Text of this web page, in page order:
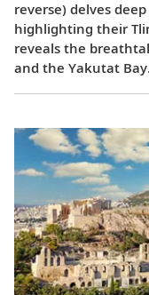
reverse) delves
highlighting their
reveals the
and the Yakutat Bay.